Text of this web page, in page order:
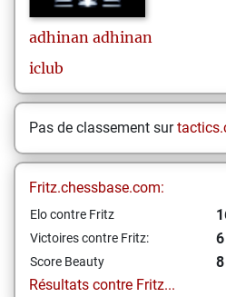
adhinan adhinan
iclub
Pas de classement sur
Fritz.chessbase.com:
Elo contre Fritz
Victoires contre Fritz: 6
Score Beauty
8
Résultats contre Fritz...